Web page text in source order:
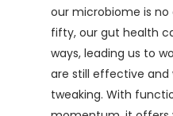
our microbiome is
fifty, our gut health
ways, leading us to
are still effective
tweaking. With